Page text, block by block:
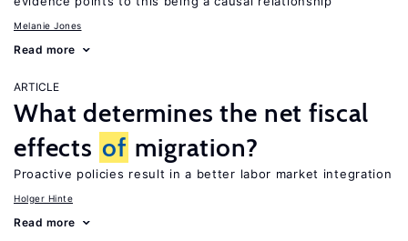
Melanie Jones
Read more
ARTICLE
What determines the net fiscal
effects of migration?
Proactive policies result in a better labor market integration
Holger Hinte
Read more